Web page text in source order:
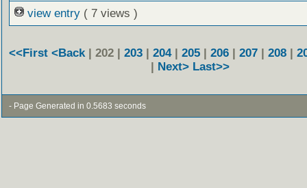
view entry ( 7 views )
<<First <Back | 202 | 203| 204| 205| 206| 207| 208|
| Next> Last>>
- Page Generated in 0.5683 seconds